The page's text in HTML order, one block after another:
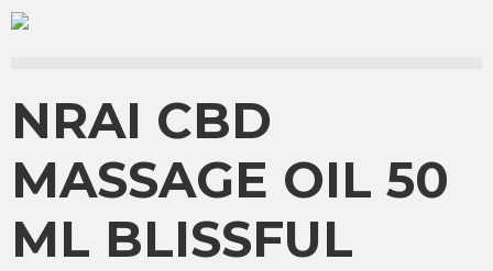
NRAI CBD
MASSAGE OIL 50
ML BLISSFUL